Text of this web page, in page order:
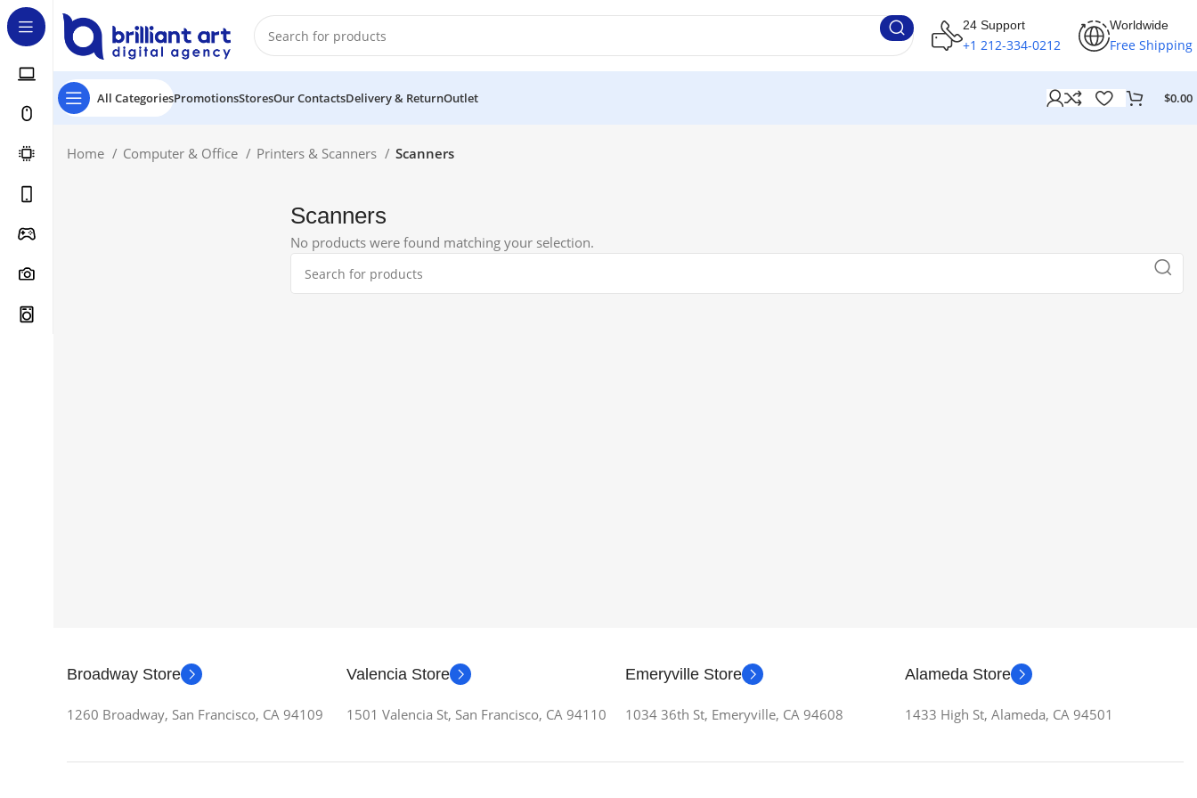
24 Support
+1 212-334-0212
Worldwide
Free Shipping
All CategoriesPromotionsStoresOur ContactsDelivery & ReturnOutlet $0.00
Home Computer & Office Printers & Scanners Scanners
Scanners
No products were found matching your selection.
Broadway Store
1260 Broadway, San Francisco, CA 94109
Valencia Store
1501 Valencia St, San Francisco, CA 94110
Emeryville Store
1034 36th St, Emeryville, CA 94608
Alameda Store
1433 High St, Alameda, CA 94501